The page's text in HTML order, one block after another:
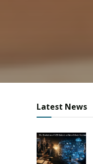
Latest News